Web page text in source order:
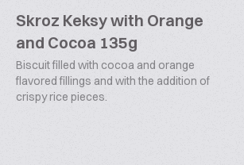
Skroz Keksy with Orange
and Cocoa 135g
Biscuit filled with cocoa and orange
flavored fillings and with the addition of
crispy rice pieces.